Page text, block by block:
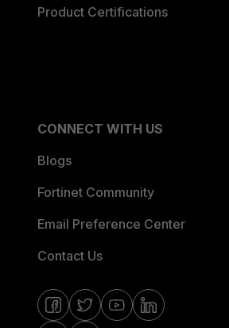
Product Certifications
CONNECT WITH US
Blogs
Fortinet Community
Email Preference Center
Contact Us